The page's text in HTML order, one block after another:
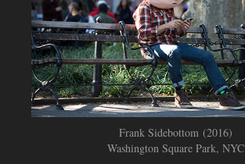
Frank Sidebottom (2016)
Washington Square Park, NYC